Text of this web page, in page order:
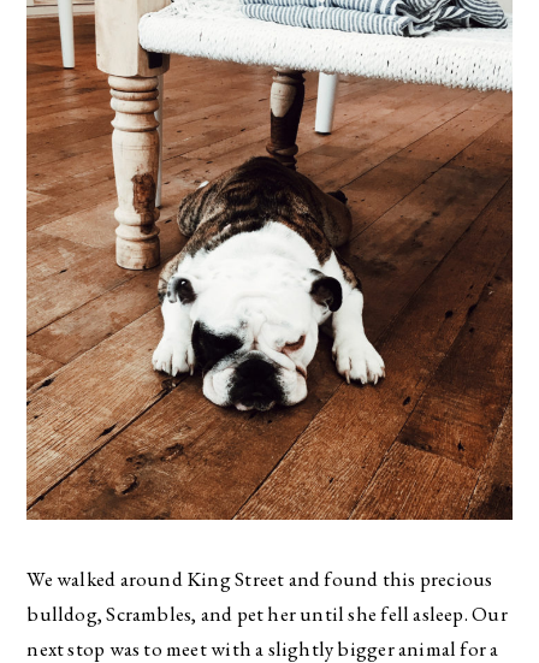
We walked around King Street and found this precious
bulldog, Scrambles, and pet her until she fell asleep. Our
next stop was to meet with a slightly bigger animal for a